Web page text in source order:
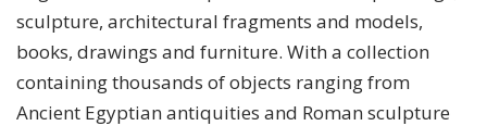
sculpture, architectural fragments and models,
books, drawings and furniture. With a collection
containing thousands of objects ranging from
Ancient Egyptian antiquities and Roman sculpture